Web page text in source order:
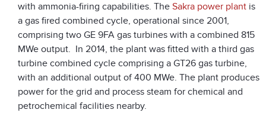
with ammonia-firing capabilities. The Sakra power plant is
a gas fired combined cycle, operational since 2001,
comprising two GE 9FA gas turbines with a combined 815
MWe output. In 2014, the plant was fitted with a third gas
turbine combined cycle comprising a GT26 gas turbine,
with an additional output of 400 MWe. The plant produces
power for the grid and process steam for chemical and
petrochemical facilities nearby.